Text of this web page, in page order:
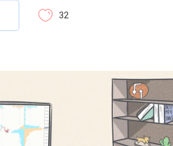
32